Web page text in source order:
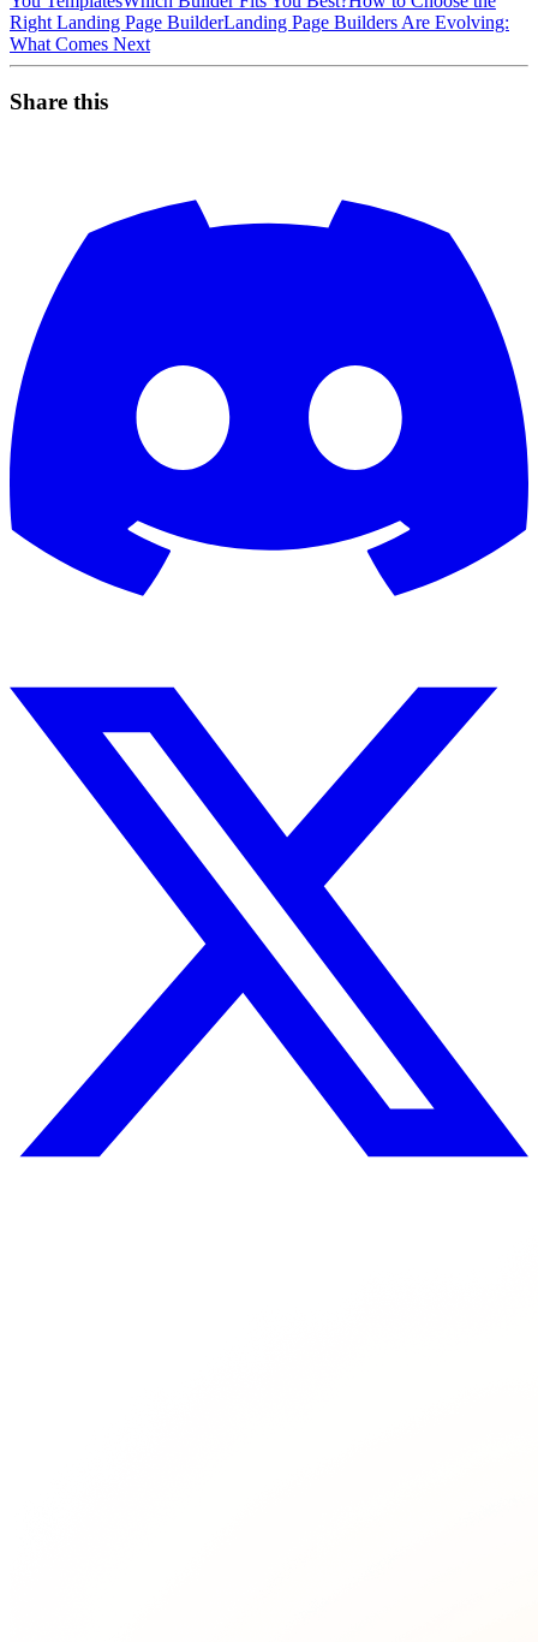
Right Landing Page BuilderLanding Page Builders Are Evolving:
What Comes Next
Share this